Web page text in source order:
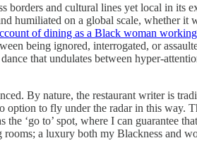
and cultural lines yet local in its
humiliated on a global scale, whether
of dining as a Black woman
being ignored, interrogated, or
that undulates between hyper-
By nature, the restaurant writer is
to fly under the radar in this way.
‘go to’ spot, where I can guarantee
a luxury both my Blackness and